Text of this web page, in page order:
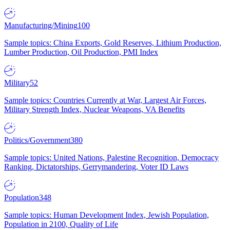
Manufacturing/Mining100
Sample topics: China Exports, Gold Reserves, Lithium Production,
Lumber Production, Oil Production, PMI Index
Military52
Sample topics: Countries Currently at War, Largest Air Forces,
Military Strength Index, Nuclear Weapons, VA Benefits
Politics/Government380
Sample topics: United Nations, Palestine Recognition, Democracy
Ranking, Dictatorships, Gerrymandering, Voter ID Laws
Population348
Sample topics: Human Development Index, Jewish Population,
Population in 2100, Quality of Life